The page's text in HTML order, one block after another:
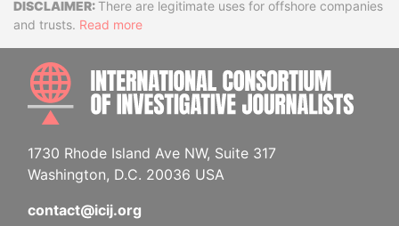
DisclaimerThere are legitimate uses for offshore companies
and trusts. Read more
1730 Rhode Island Ave NW, Suite 317
Washington, D.C. 20036 USA
contact@icij.org